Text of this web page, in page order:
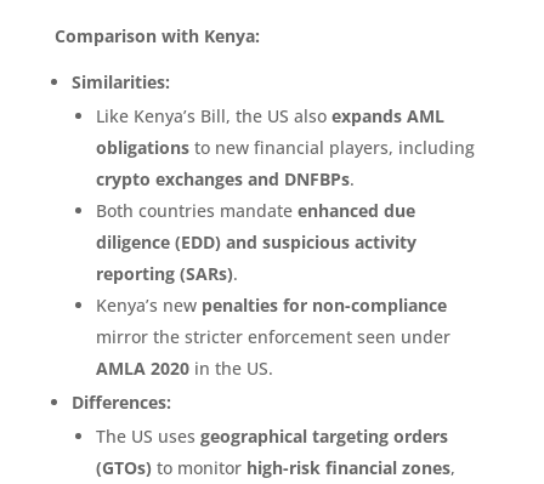
Comparison with Kenya:
Similarities:
Like Kenya’s Bill, the US also expands AML
obligationsto new financial players, including
crypto exchanges and DNFBPs.
Both countries mandate enhanced due
diligence (EDD) and suspicious activity
reporting (SARs).
Kenya’s new penalties for non-compliance
mirror the stricter enforcement seen under
AMLA 2020in the US.
Differences:
The US uses geographical targeting orders
(GTOs) to monitor high-risk financial zones,